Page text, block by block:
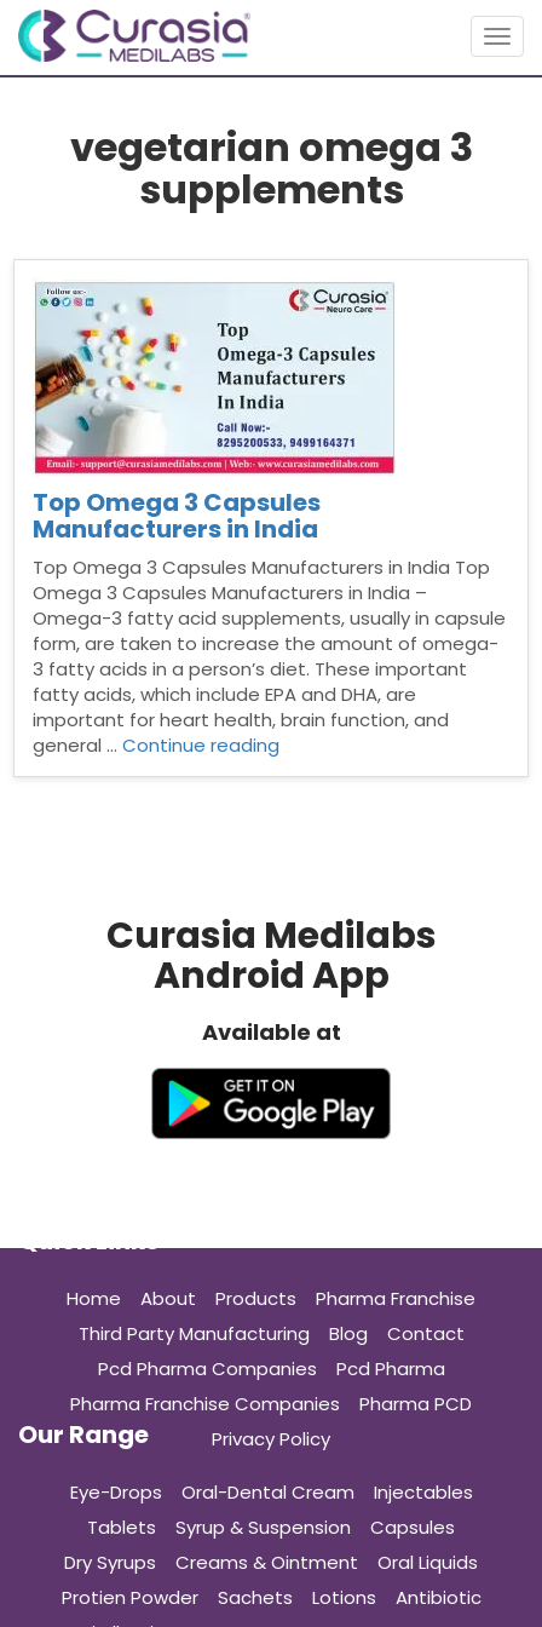
vegetarian omega 3
supplements
Top Omega 3 Capsules
Manufacturers in India
Top Omega 3 Capsules Manufacturers in India Top
Omega 3 Capsules Manufacturers in India –
Omega-3 fatty acid supplements, usually in capsule
form, are taken to increase the amount of omega-
3 fatty acids in a person’s diet. These important
fatty acids, which include EPA and DHA, are
important for heart health, brain function, and
general …Continue reading
Curasia Medilabs
Android App
Available at
Quick Links
Home About Products
Pharma Franchise
Third Party Manufacturing
Blog
Contact
Pcd Pharma Companies
Pcd Pharma
Pharma Franchise Companies
Pharma PCD
Privacy Policy
Our Range
Eye-Drops Oral-Dental Cream
Injectables
Tablets
Syrup & Suspension
Capsules
Dry Syrups
Creams & Ointment
Oral Liquids
Protien Powder
Sachets Lotions
Antibiotic